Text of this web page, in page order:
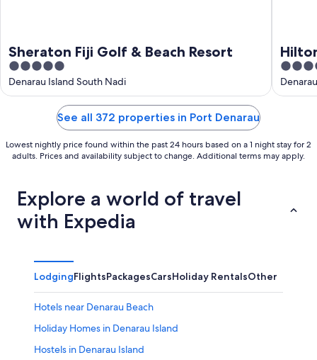
Sheraton Fiji Golf & Beach Resort
5
out
of
Denarau Island South Nadi
5
out
of
See all 372 properties in Port Denarau
Lowest nightly price found within the past 24 hours based on a 1 night stay for 2
adults. Prices and availability subject to change. Additional terms may apply.
Explore a world of travel
with Expedia
LodgingFlightsPackagesCarsHoliday RentalsOther
Hotels near Denarau Beach
Holiday Homes in Denarau Island
Hostels in Denarau Island